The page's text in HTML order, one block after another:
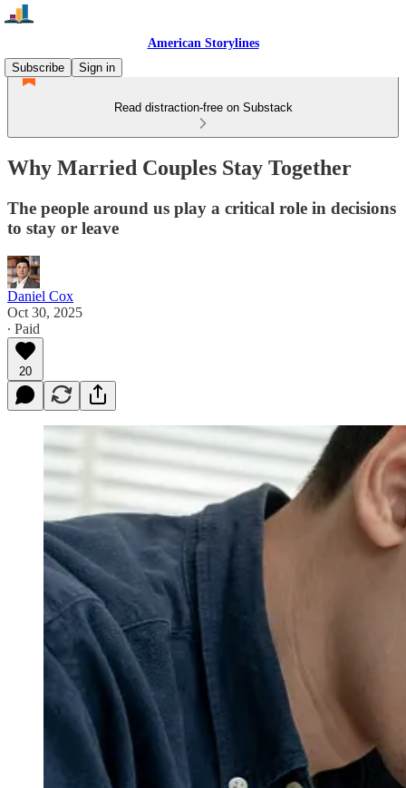
American Storylines
Subscribe
Sign in
Read distraction-free on Substack
Why Married Couples Stay Together
The people around us play a critical role in decisions
to stay or leave
Daniel Cox
Oct 30, 2025
∙ Paid
20